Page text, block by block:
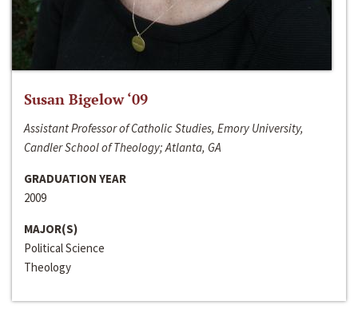
Susan Bigelow ‘09
Assistant Professor of Catholic Studies, Emory University,
Candler School of Theology; Atlanta, GA
GRADUATION YEAR
2009
MAJOR(S)
Political Science
Theology